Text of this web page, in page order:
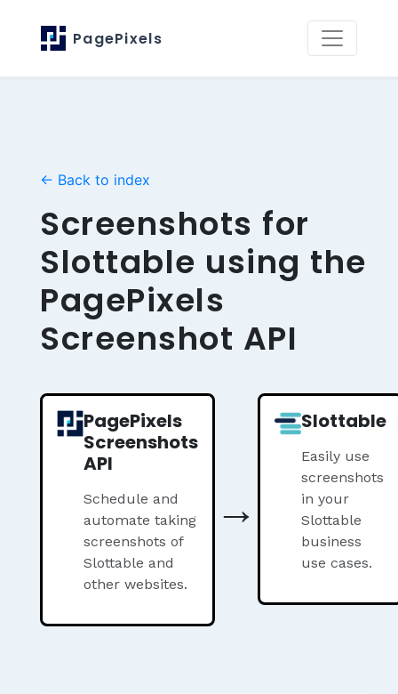
PagePixels
← Back to index
Screenshots for
Slottable using the
PagePixels
Screenshot API
PagePixels
Screenshots
API
Schedule and
automate taking
screenshots of
Slottable and
other websites.
→
Slottable
Easily use
screenshots
in your
Slottable
business
use cases.